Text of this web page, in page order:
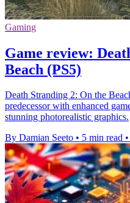
Gaming
Game review:
Beach (PS5)
Death Stranding 2: On the
predecessor with enhanced
stunning photorealistic graphics.
By Damian Seeto • 5 min read •